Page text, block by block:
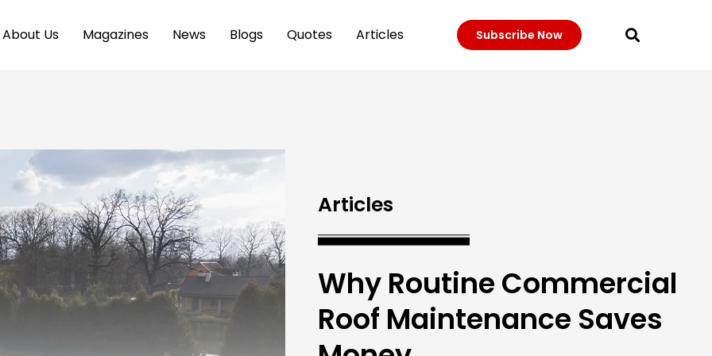
About Us Magazines News Blogs Quotes Articles Subscribe Now
Articles
Why Routine Commercial
Roof Maintenance Saves